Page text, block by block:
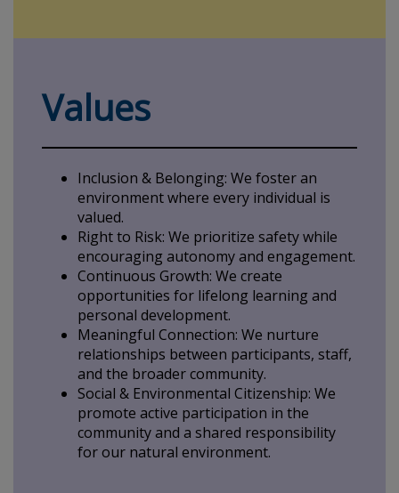
Values
Inclusion & Belonging: We foster an
environment where every individual is
valued.
Right to Risk: We prioritize safety while
encouraging autonomy and engagement.
Continuous Growth: We create
opportunities for lifelong learning and
personal development.
Meaningful Connection: We nurture
relationships between participants, staff,
and the broader community.
Social & Environmental Citizenship: We
promote active participation in the
community and a shared responsibility
for our natural environment.